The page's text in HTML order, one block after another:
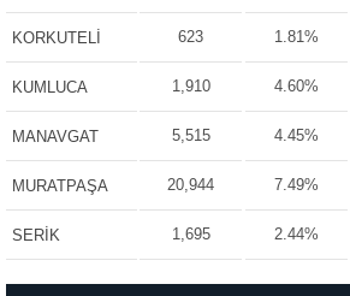
KORKUTELİ 623 1.81%
KUMLUCA 1,910 4.60%
MANAVGAT 5,515 4.45%
MURATPAŞA 20,944 7.49%
SERİK 1,695 2.44%